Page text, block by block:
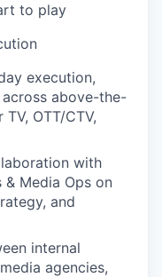
to play
execution,
above-the-
OTT/CTV,
with
Media Ops on
and
internal
agencies,